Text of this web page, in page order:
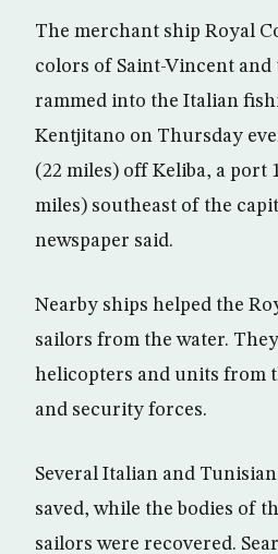
The merchant ship Royal
colors of Saint-Vincent and
rammed into the Italian
Kentjitano on Thursday
(22 miles) off Keliba, a port
miles) southeast of the
newspaper said.
Nearby ships helped the
sailors from the water.
helicopters and units from
and security forces.
Several Italian and
saved, while the bodies of
sailors were recovered.